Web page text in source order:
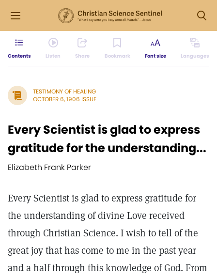
Contents Listen Share Bookmark Font size Languages
TESTIMONY OF HEALING
OCTOBER 6, 1906 ISSUE
Every Scientist is glad to express
gratitude for the understanding...
Elizabeth Frank Parker
Every Scientist is glad to express gratitude for
the understanding of divine Love received
through Christian Science. I wish to tell of the
great joy that has come to me in the past year
and a half through this knowledge of God. From